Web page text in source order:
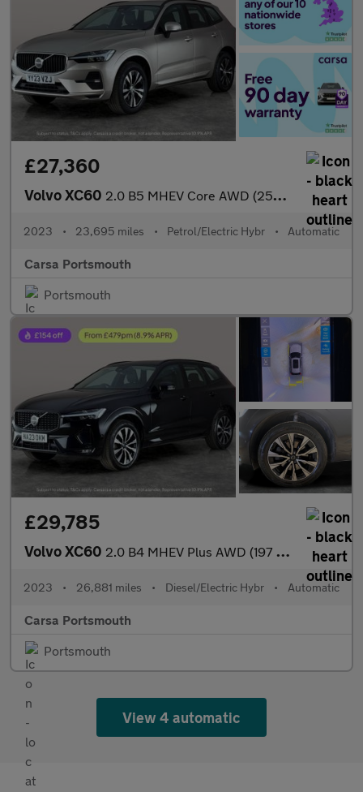
£27,360
Volvo XC60 2.0 B5 MHEV Core AWD (250 ps) - CARPLAY - BLACK ROOF RAILS
2023 • 23,695 miles • Petrol/Electric Hybr • Automatic
Carsa Portsmouth
Portsmouth
£29,785
Volvo XC60 2.0 B4 MHEV Plus AWD (197 ps) - SURROUND VIEW - PARK ASSIST - LE
2023 • 26,881 miles • Diesel/Electric Hybr • Automatic
Carsa Portsmouth
Portsmouth
View 4 automatic